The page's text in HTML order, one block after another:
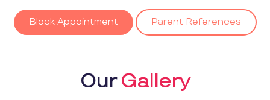
Block Appointment Parent References
OurGallery